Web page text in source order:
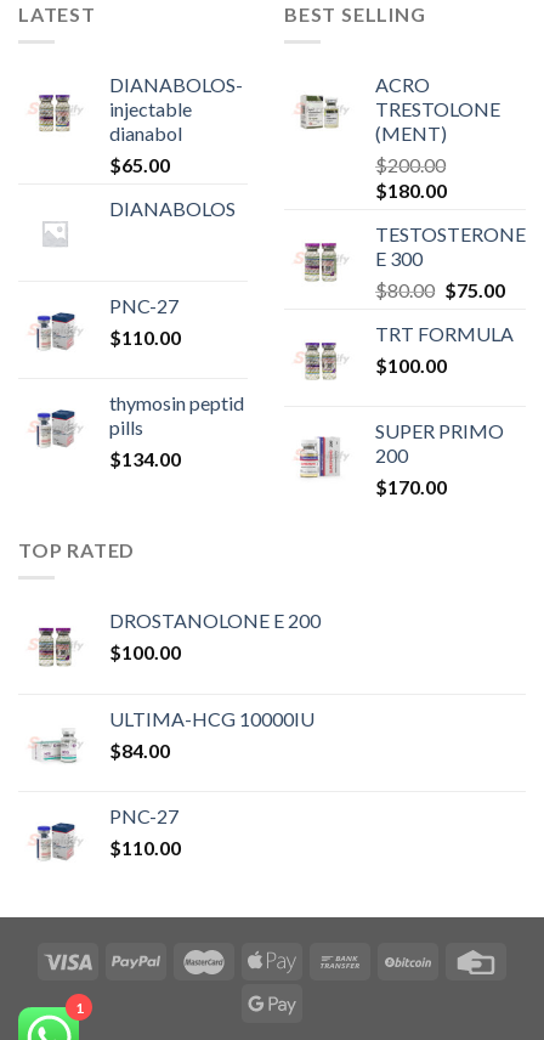
LATEST
DIANABOLOS-
injectable
dianabol
$65.00
DIANABOLOS
PNC-27
$110.00
thymosin peptid
pills
$134.00
BEST SELLING
ACRO
TRESTOLONE
(MENT)
$200.00
Original
was:
$200.00.
$180.00Current
is:
TESTOSTERONE
E 300
$80.00 Original
was:
$80.00.
$75.00
is:
TRT FORMULA
$100.00
SUPER PRIMO
200
$170.00
TOP RATED
DROSTANOLONE E 200
$100.00
ULTIMA-HCG 10000IU
$84.00
PNC-27
$110.00
1